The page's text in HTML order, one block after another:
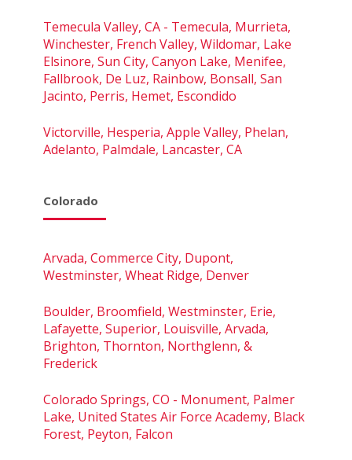
Temecula Valley, CA - Temecula, Murrieta,
Winchester, French Valley, Wildomar, Lake
Elsinore, Sun City, Canyon Lake, Menifee,
Fallbrook, De Luz, Rainbow, Bonsall, San
Jacinto, Perris, Hemet, Escondido
Victorville, Hesperia, Apple Valley, Phelan,
Adelanto, Palmdale, Lancaster, CA
Colorado
Arvada, Commerce City, Dupont,
Westminster, Wheat Ridge, Denver
Boulder, Broomfield, Westminster, Erie,
Lafayette, Superior, Louisville, Arvada,
Brighton, Thornton, Northglenn, &
Frederick
Colorado Springs, CO - Monument, Palmer
Lake, United States Air Force Academy, Black
Forest, Peyton, Falcon